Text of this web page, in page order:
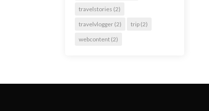
travelstories (2)
travelvlogger (2) trip (2)
webcontent (2)